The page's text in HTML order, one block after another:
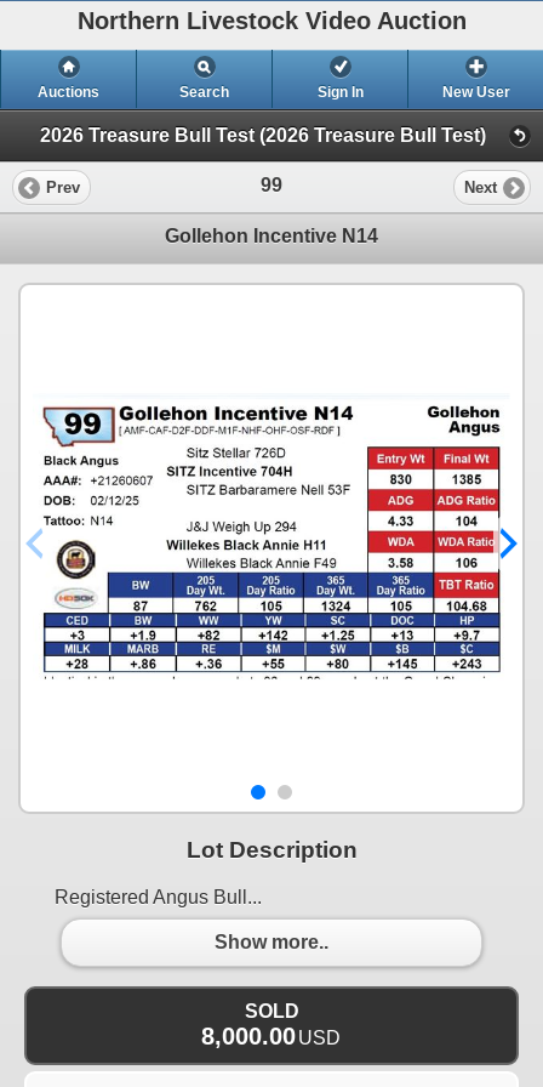
Northern Livestock Video Auction
Auctions Search Sign In New User
2026 Treasure Bull Test (2026 Treasure Bull Test)
Prev 99 Next
Gollehon Incentive N14
Lot Description
Registered Angus Bull...
Show more..
SOLD
8,000.00 USD